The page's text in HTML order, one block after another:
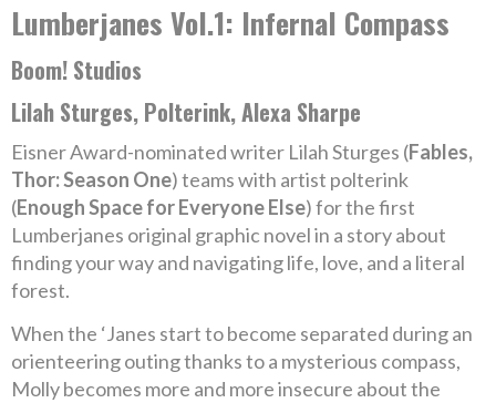
Lumberjanes Vol.1: Infernal Compass
Boom! Studios
Lilah Sturges, Polterink, Alexa Sharpe
Eisner Award-nominated writer Lilah Sturges (Fables,
Thor: Season One) teams with artist polterink
(Enough Space for Everyone Else) for the first
Lumberjanes original graphic novel in a story about
finding your way and navigating life, love, and a literal
forest.
When the ‘Janes start to become separated during an
orienteering outing thanks to a mysterious compass,
Molly becomes more and more insecure about the